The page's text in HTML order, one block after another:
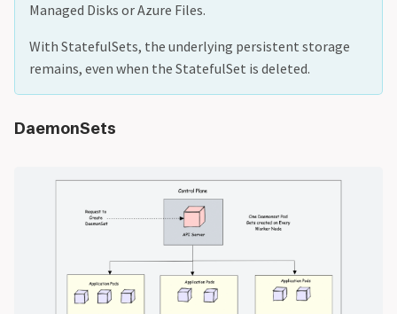
Managed Disks or Azure Files.
With StatefulSets, the underlying persistent storage
remains, even when the StatefulSet is deleted.
DaemonSets